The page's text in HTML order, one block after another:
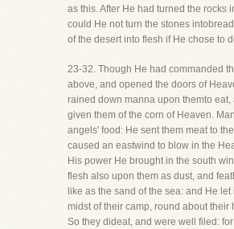
as this. After He had turned the rocks
could He not turn the stones
of the desert into flesh if He chose to
23-32. Though He had commanded
above, and opened the doors of
rained down manna upon themto eat,
given them of the corn of Heaven.
angels' food: He sent them meat to
caused an eastwind to blow in the
His power He brought in the south
flesh also upon them as dust, and
like as the sand of the sea: and He let
midst of their camp, round about their
So they dideat, and were well filed: